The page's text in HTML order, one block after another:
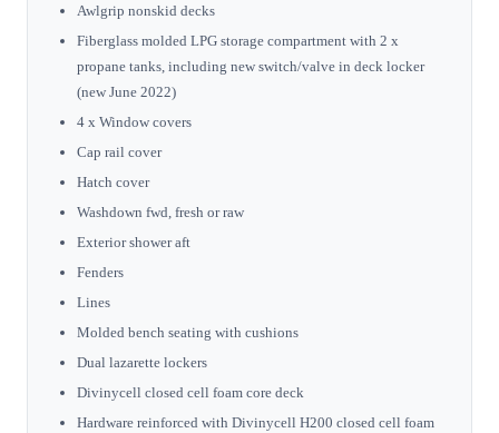
Awlgrip nonskid decks
Fiberglass molded LPG storage compartment with 2 x
propane tanks, including new switch/valve in deck locker
(new June 2022)
4 x Window covers
Cap rail cover
Hatch cover
Washdown fwd, fresh or raw
Exterior shower aft
Fenders
Lines
Molded bench seating with cushions
Dual lazarette lockers
Divinycell closed cell foam core deck
Hardware reinforced with Divinycell H200 closed cell foam